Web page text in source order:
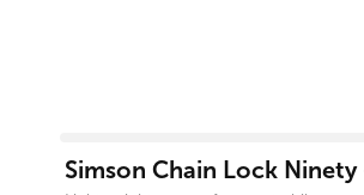
Simson Chain Lock Ninety